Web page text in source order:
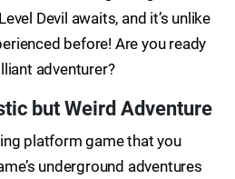
Devil awaits, and it’s unlike
before! Are you ready
adventurer?
but Weird Adventure
platform game that you
underground adventures